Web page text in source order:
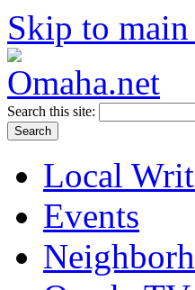
Skip to
Search this site:
Local
Events